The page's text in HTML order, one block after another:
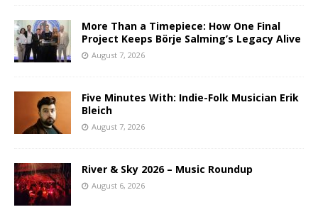
More Than a Timepiece: How One Final
Project Keeps Börje Salming’s Legacy Alive
August 7, 2026
Five Minutes With: Indie-Folk Musician Erik
Bleich
August 7, 2026
River & Sky 2026 – Music Roundup
August 6, 2026